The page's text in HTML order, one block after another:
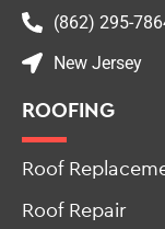
(862) 295-
New Jersey
ROOFING
Roof
Roof Repair